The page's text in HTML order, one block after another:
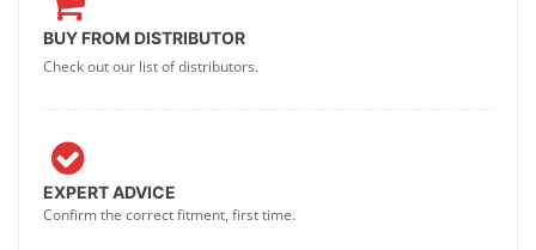
BUY FROM DISTRIBUTOR
Check out our list of distributors.
EXPERT ADVICE
Confirm the correct fitment, first time.